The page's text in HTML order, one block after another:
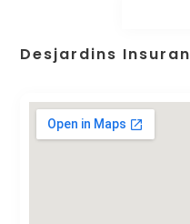
Desjardins